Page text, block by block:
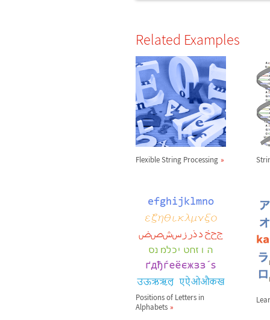
Related Examples
Flexible String Processing
Positions of Letters in
Alphabets